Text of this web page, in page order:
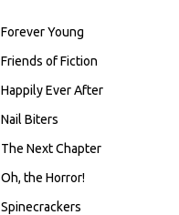
Forever Young
Friends of Fiction
Happily Ever After
Nail Biters
The Next Chapter
Oh, the Horror!
Spinecrackers